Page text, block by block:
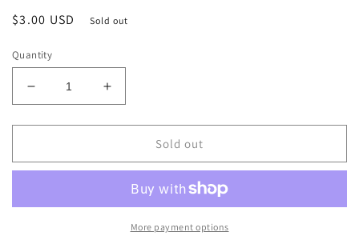
Regular
$3.00 USD Sold out
Quantity
Decrease
quantity
for
Loase
Increase
quantity
for
Heather
Loase
Sopranos
Sold out
More payment options